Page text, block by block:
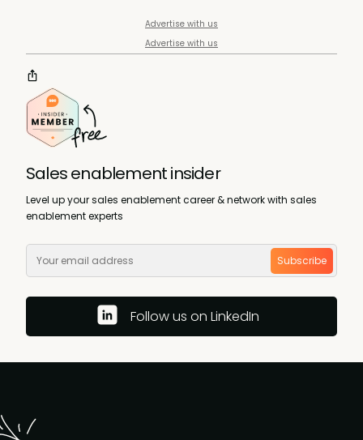
Advertise with us
Advertise with us
Sales enablement insider
Level up your sales enablement career & network with sales
enablement experts
Subscribe
Follow us on LinkedIn